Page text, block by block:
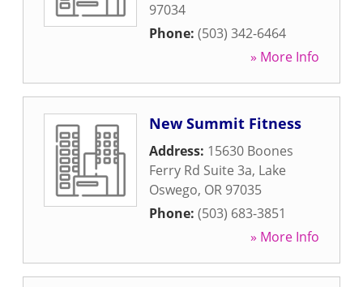
97034
Phone: (503) 342-6464
» More Info
New Summit Fitness
Address: 15630 Boones
Ferry Rd Suite 3a, Lake
Oswego, OR 97035
Phone: (503) 683-3851
» More Info